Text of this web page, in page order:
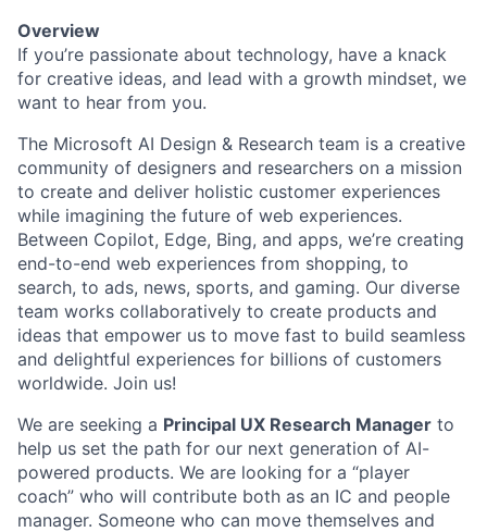
Overview
If you’re passionate about technology, have a knack
for creative ideas, and lead with a growth mindset, we
want to hear from you.
The Microsoft AI Design & Research team is a creative
community of designers and researchers on a mission
to create and deliver holistic customer experiences
while imagining the future of web experiences.
Between Copilot, Edge, Bing, and apps, we’re creating
end-to-end web experiences from shopping, to
search, to ads, news, sports, and gaming. Our diverse
team works collaboratively to create products and
ideas that empower us to move fast to build seamless
and delightful experiences for billions of customers
worldwide. Join us!
We are seeking a Principal UX Research Manager to
help us set the path for our next generation of AI-
powered products. We are looking for a “player
coach” who will contribute both as an IC and people
manager. Someone who can move themselves and